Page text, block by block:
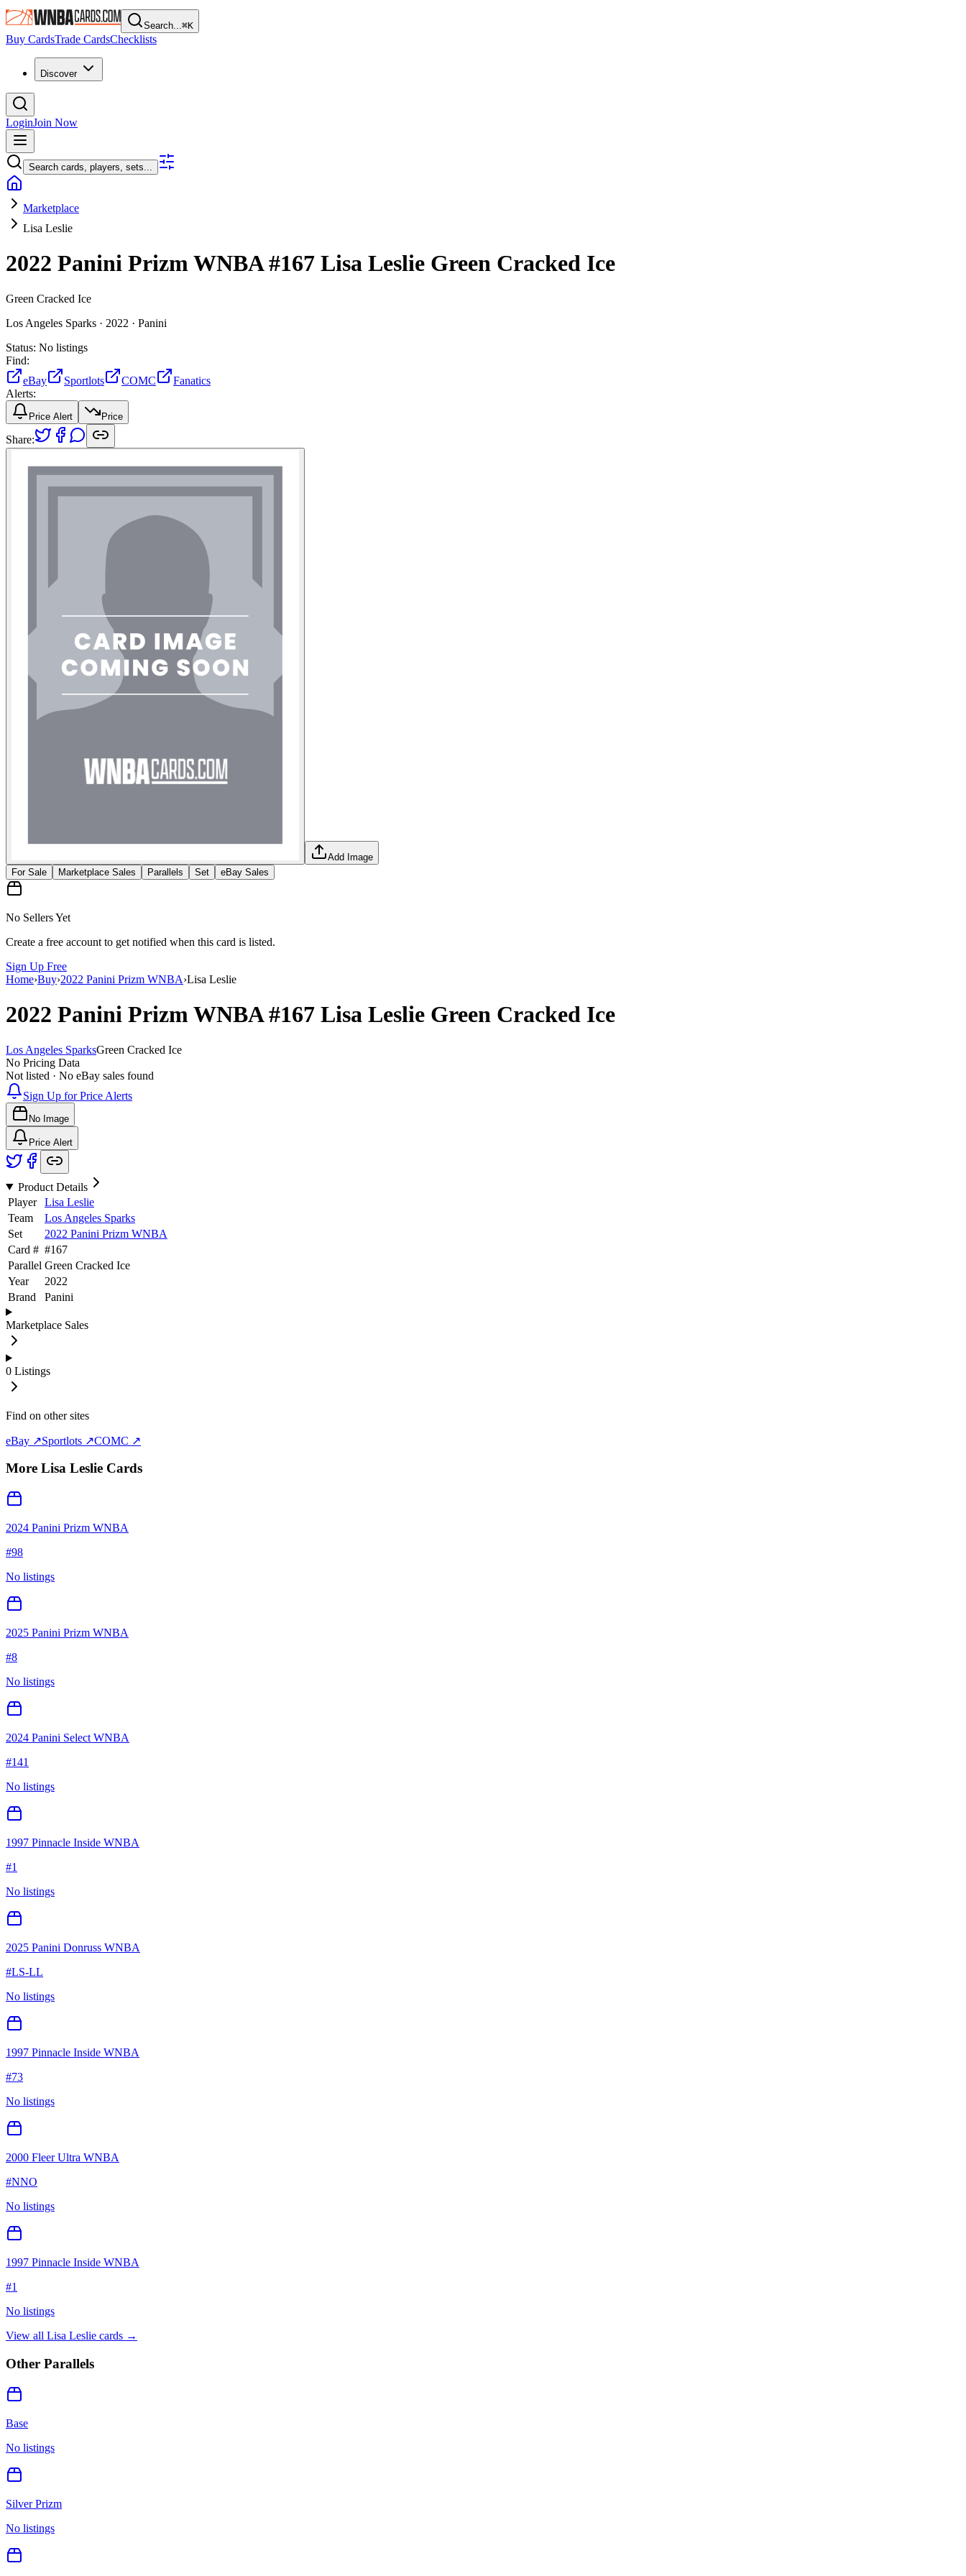
Search...⌘K
Buy CardsTrade CardsChecklists
Discover
LoginJoin Now
Search cards, players, sets...
Marketplace
Lisa Leslie
2022 Panini Prizm WNBA#167 Lisa Leslie Green Cracked Ice
Green Cracked Ice
Los Angeles Sparks · 2022 · Panini
Status: No listings
Find:
eBay
Sportlots COMC
Fanatics
Alerts:
Price Alert Price
Share:
Add Image
For Sale
Marketplace Sales Parallels Set eBay Sales
No Sellers Yet
Create a free account to get notified when this card is listed.
Sign Up Free
Home›Buy›2022 Panini Prizm WNBA›Lisa Leslie
2022 Panini Prizm WNBA#167 Lisa Leslie Green Cracked Ice
Los Angeles SparksGreen Cracked Ice
No Pricing Data
Not listed · No eBay sales found
Sign Up for Price Alerts
No Image
Price Alert
Product Details
Player
Lisa Leslie
Team
Los Angeles Sparks
Set
2022 Panini Prizm WNBA
Card # #167
Parallel Green Cracked Ice
Year
2022
Brand
Panini
Marketplace Sales
0 Listings
Find on other sites
eBay ↗Sportlots ↗COMC ↗
More Lisa Leslie Cards
2024 Panini Prizm WNBA
#98
No listings
2025 Panini Prizm WNBA
#8
No listings
2024 Panini Select WNBA
#141
No listings
1997 Pinnacle Inside WNBA
#1
No listings
2025 Panini Donruss WNBA
#LS-LL
No listings
1997 Pinnacle Inside WNBA
#73
No listings
2000 Fleer Ultra WNBA
#NNO
No listings
1997 Pinnacle Inside WNBA
#1
No listings
View all Lisa Leslie cards →
Other Parallels
Base
No listings
Silver Prizm
No listings